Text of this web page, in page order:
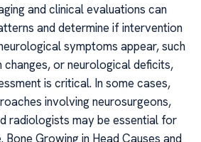
and clinical evaluations can
and determine if intervention
symptoms appear, such
changes, or neurological deficits,
is critical. In some cases,
involving neurosurgeons,
radiologists may be essential for
Growing in Head Causes and